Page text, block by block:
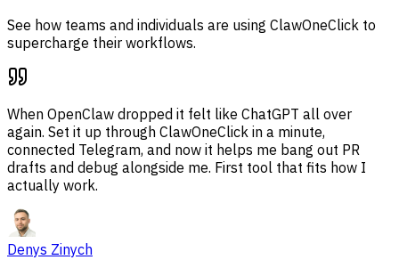
See how teams and individuals are using ClawOneClick to
supercharge their workflows.
When OpenClaw dropped it felt like ChatGPT all over
again. Set it up through ClawOneClick in a minute,
connected Telegram, and now it helps me bang out PR
drafts and debug alongside me. First tool that fits how I
actually work.
Denys Zinych